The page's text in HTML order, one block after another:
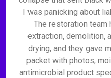
I was panicking about
The restoration team
extraction, demolition,
drying, and they gave
packet with photos,
antimicrobial product